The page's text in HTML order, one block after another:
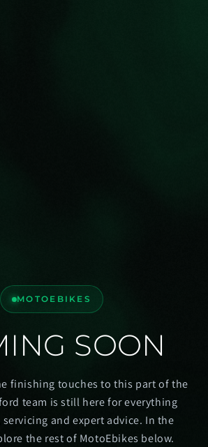
MOTOEBIKES
SOON
finishing touches to this part of the
team is still here for everything
and expert advice. In the
the rest of MotoEbikes below.